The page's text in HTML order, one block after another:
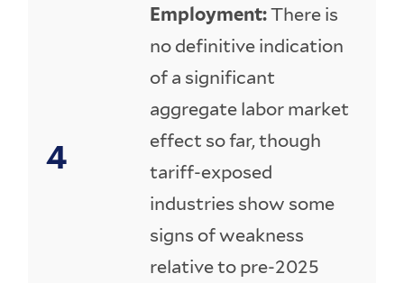
Employment:There is
no definitive indication
of a significant
aggregate labor market
effect so far, though
tariff-exposed
industries show some
signs of weakness
relative to pre-2025